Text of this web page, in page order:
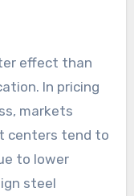
effect than
In pricing
markets
centers tend to
to lower
steel